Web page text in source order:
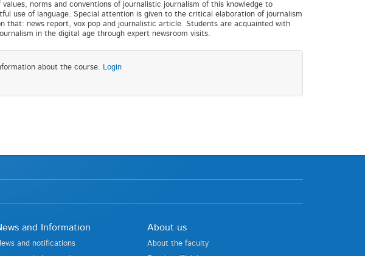
norms and conventions of journalistic journalism of this knowledge to
use of language. Special attention is given to the critical elaboration of journalism
that: news report, vox pop and journalistic article. Students are acquainted with
in the digital age through expert newsroom visits.
about the course. Login
and Information
and notifications
About us
About the faculty